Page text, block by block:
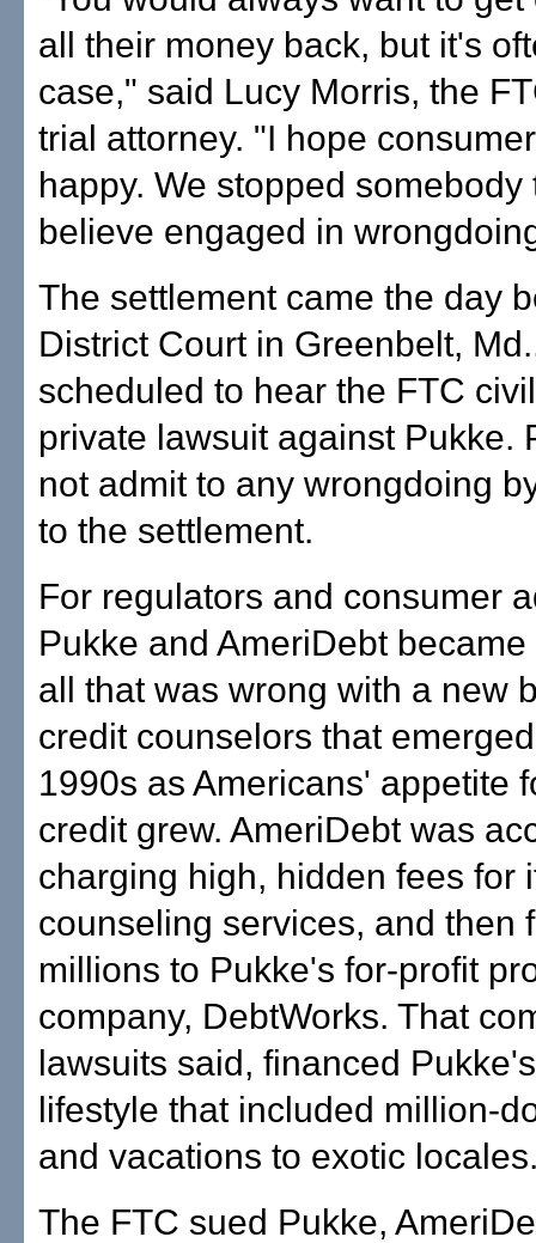
all their money back, but it's
case," said Lucy Morris, the
trial attorney. "I hope
happy. We stopped somebody
believe engaged in
The settlement came the day
District Court in Greenbelt,
scheduled to hear the FTC
private lawsuit against Pukke.
not admit to any wrongdoing
to the settlement.
For regulators and consumer
Pukke and AmeriDebt
all that was wrong with a new
credit counselors that
1990s as Americans' appetite
credit grew. AmeriDebt was
charging high, hidden fees for
counseling services, and then
millions to Pukke's for-profit
company, DebtWorks. That
lawsuits said, financed
lifestyle that included million-
and vacations to exotic
The FTC sued Pukke,